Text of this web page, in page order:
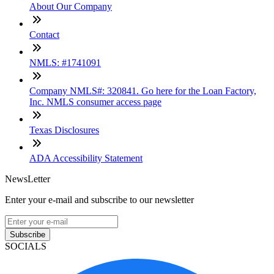
About Our Company
Contact
NMLS: #1741091
Company NMLS#: 320841. Go here for the Loan Factory,
Inc. NMLS consumer access page
Texas Disclosures
ADA Accessibility Statement
NewsLetter
Enter your e-mail and subscribe to our newsletter
Subscribe
SOCIALS